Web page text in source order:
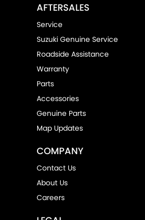
AFTERSALES
Service
Suzuki Genuine Service
Roadside Assistance
Warranty
Parts
Accessories
Genuine Parts
Map Updates
COMPANY
Contact Us
About Us
Careers